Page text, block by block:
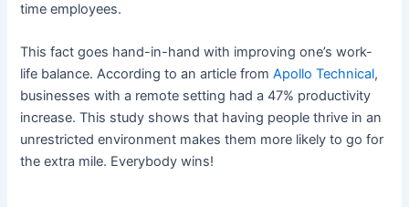
time employees.
This fact goes hand-in-hand with improving one’s work-
life balance. According to an article fromApollo Technical,
businesses with a remote setting had a 47% productivity
increase. This study shows that having people thrive in an
unrestricted environment makes them more likely to go for
the extra mile. Everybody wins!